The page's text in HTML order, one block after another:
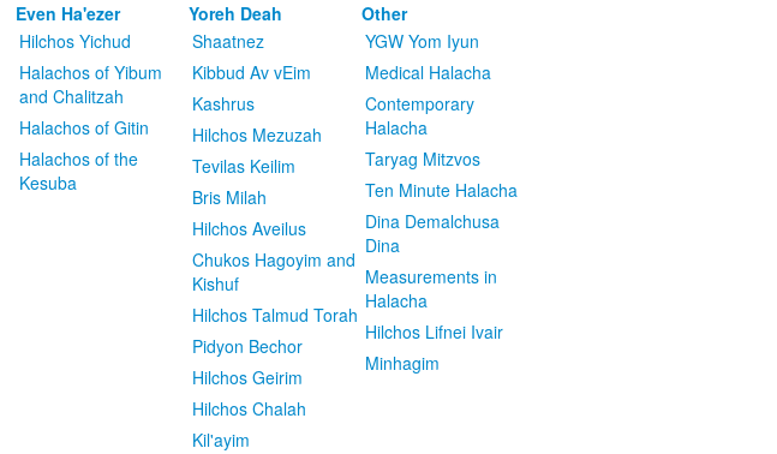
Even Ha'ezer
Hilchos Yichud
Halachos of Yibum
and Chalitzah
Halachos of Gitin
Halachos of the
Kesuba
Yoreh Deah
Shaatnez
Kibbud Av vEim
Kashrus
Hilchos Mezuzah
Tevilas Keilim
Bris Milah
Hilchos Aveilus
Chukos Hagoyim and
Kishuf
Hilchos Talmud Torah
Pidyon Bechor
Hilchos Geirim
Hilchos Chalah
Kil'ayim
Other
YGW Yom Iyun
Medical Halacha
Contemporary
Halacha
Taryag Mitzvos
Ten Minute Halacha
Dina Demalchusa
Dina
Measurements in
Halacha
Hilchos Lifnei Ivair
Minhagim